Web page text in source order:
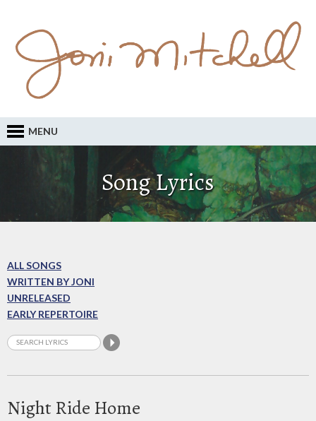
MENU
Song Lyrics
ALL SONGS
WRITTEN BY JONI
UNRELEASED
EARLY REPERTOIRE
Night Ride Home